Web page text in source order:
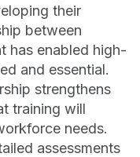
their
between
has enabled high-
and essential.
strengthens
training will
needs.
assessments